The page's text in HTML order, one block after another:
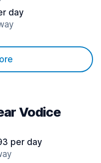
day
Vodice
per day